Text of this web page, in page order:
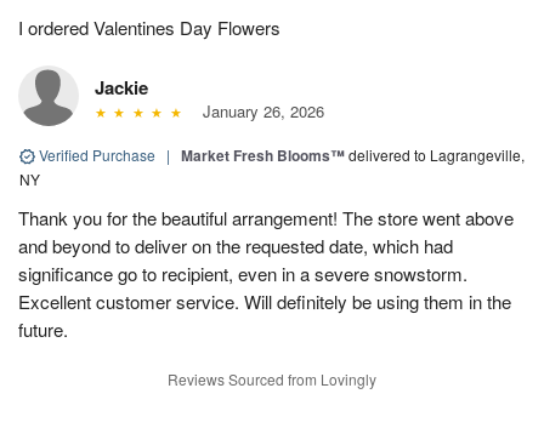
I ordered Valentines Day Flowers
Jackie
January 26, 2026
Verified Purchase | Market Fresh Blooms™delivered to Lagrangeville,
NY
Thank you for the beautiful arrangement! The store went above
and beyond to deliver on the requested date, which had
significance go to recipient, even in a severe snowstorm.
Excellent customer service. Will definitely be using them in the
future.
Reviews Sourced from Lovingly